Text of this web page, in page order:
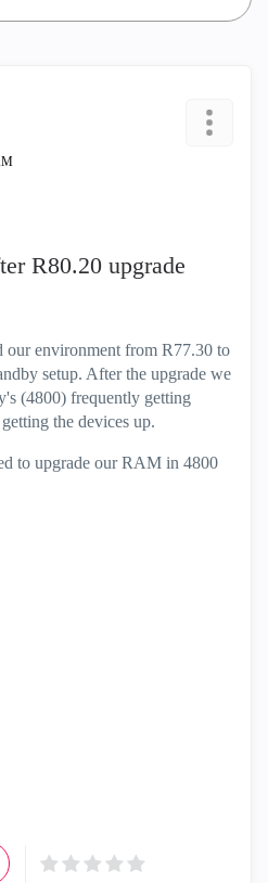
R80.20 upgrade
our environment from R77.30 to
setup. After the upgrade we
(4800) frequently getting
the devices up.
to upgrade our RAM in 4800